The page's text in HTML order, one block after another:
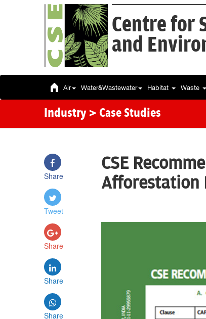
Centre for
and
Air Water&Wastewater Habitat Waste
Industry > Case Studies
Share
Tweet
Share
Share
Share
CSE
Afforestation